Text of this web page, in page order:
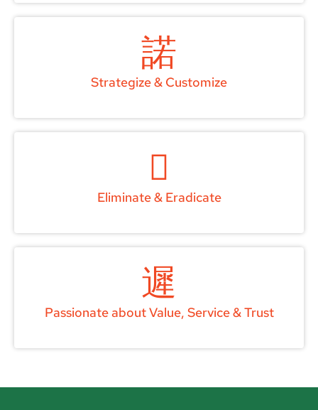
Strategize & Customize
Eliminate & Eradicate
Passionate about Value, Service & Trust